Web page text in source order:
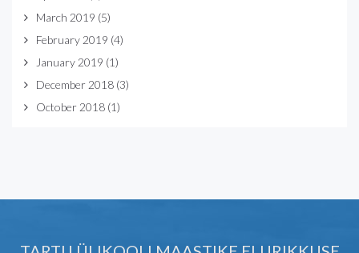
March 2019 (5)
February 2019 (4)
January 2019 (1)
December 2018 (3)
October 2018 (1)